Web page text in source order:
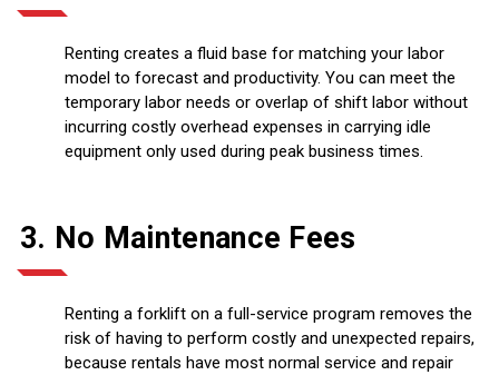
Renting creates a fluid base for matching your labor
model to forecast and productivity. You can meet the
temporary labor needs or overlap of shift labor without
incurring costly overhead expenses in carrying idle
equipment only used during peak business times.
3. No Maintenance Fees
Renting a forklift on a full-service program removes the
risk of having to perform costly and unexpected repairs,
because rentals have most normal service and repair